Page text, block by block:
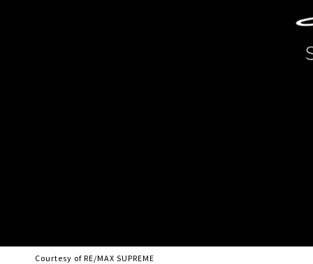
Courtesy of RE/MAX SUPREME